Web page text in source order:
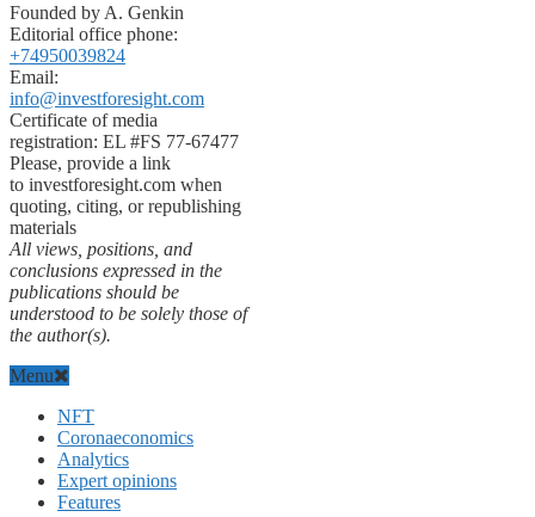
Founded by A. Genkin
Editorial office phone:
+74950039824
Email:
info@investforesight.com
Certificate of media
registration: EL #FS 77-67477
Please, provide a link
to investforesight.com when
quoting, citing, or republishing
materials
All views, positions, and
conclusions expressed in the
publications should be
understood to be solely those of
the author(s).
Menu
NFT
Coronaeconomics
Analytics
Expert opinions
Features